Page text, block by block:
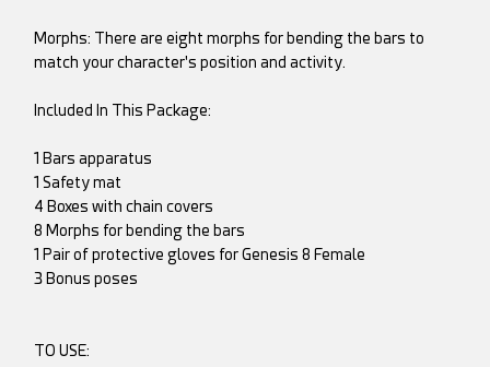
Morphs: There are eight morphs for bending the bars to
match your character's position and activity.
Included In This Package:
1 Bars apparatus
1 Safety mat
4 Boxes with chain covers
8 Morphs for bending the bars
1 Pair of protective gloves for Genesis 8 Female
3 Bonus poses
TO USE: